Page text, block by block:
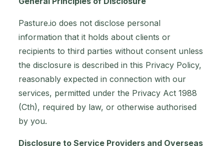
Pasture.io does not disclose personal
information that it holds about clients or
recipients to third parties without consent unless
the disclosure is described in this Privacy Policy,
reasonably expected in connection with our
services, permitted under the Privacy Act 1988
(Cth), required by law, or otherwise authorised
by you.
Disclosure to Service Providers and Overseas